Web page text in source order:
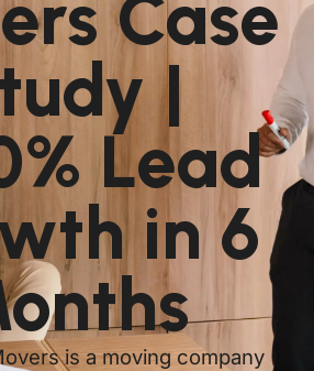
Case
|
Lead
in 6
is a moving company